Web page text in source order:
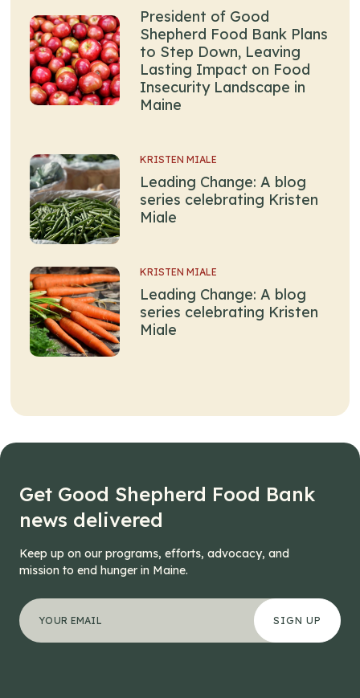
President of Good
Shepherd Food Bank Plans
to Step Down, Leaving
Lasting Impact on Food
Insecurity Landscape in
Maine
KRISTEN MIALE
Leading Change: A blog
series celebrating Kristen
Miale
KRISTEN MIALE
Leading Change: A blog
series celebrating Kristen
Miale
Get Good Shepherd Food Bank
news delivered
Keep up on our programs, efforts, advocacy, and
mission to end hunger in Maine.
*" indicates required fields
Company
Your email address